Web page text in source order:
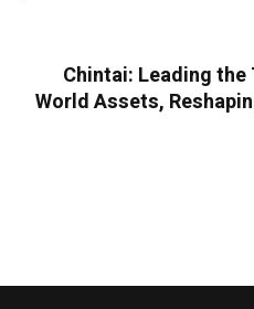
Chintai: Leading
World Assets,